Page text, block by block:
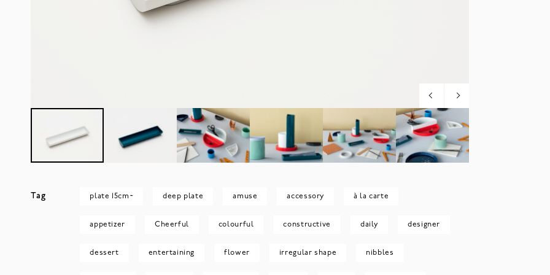
Tag plate 15cm~ deep plate amuse accessory à la carte
appetizer Cheerful colourful constructive daily designer
dessert entertaining flower irregular shape nibbles